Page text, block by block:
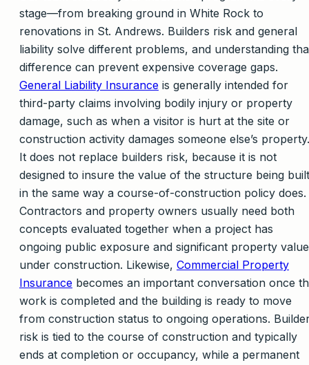
stage—from breaking ground in White Rock to
renovations in St. Andrews. Builders risk and general
liability solve different problems, and understanding
difference can prevent expensive coverage gaps.
General Liability Insurance is generally intended for
third-party claims involving bodily injury or property
damage, such as when a visitor is hurt at the site or
construction activity damages someone else’s property.
It does not replace builders risk, because it is not
designed to insure the value of the structure being built
in the same way a course-of-construction policy does.
Contractors and property owners usually need both
concepts evaluated together when a project has
ongoing public exposure and significant property value
under construction. Likewise, Commercial Property
Insurance becomes an important conversation once
work is completed and the building is ready to move
from construction status to ongoing operations.
risk is tied to the course of construction and typically
ends at completion or occupancy, while a permanent